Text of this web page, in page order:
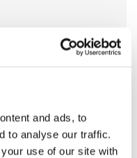
and ads, to
to analyse our traffic.
use of our site with